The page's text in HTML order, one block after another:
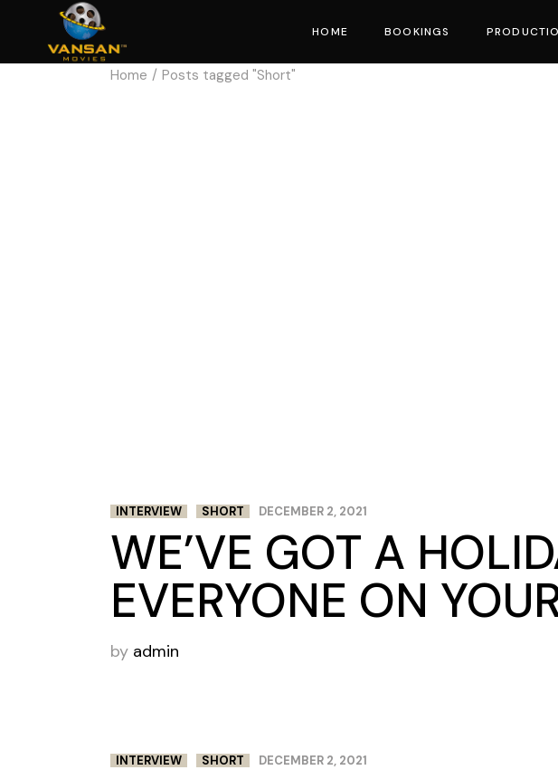
HOME BOOKINGS
Home Posts tagged "Short"
INTERVIEW SHORT DECEMBER 2, 2021
WE’VE GOT A
EVERYONE ON
by admin
INTERVIEW SHORT DECEMBER 2, 2021